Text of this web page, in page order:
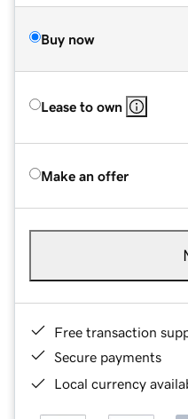
Buy now
Lease to own
Make an offer
Free transaction
Secure payments
Local currency